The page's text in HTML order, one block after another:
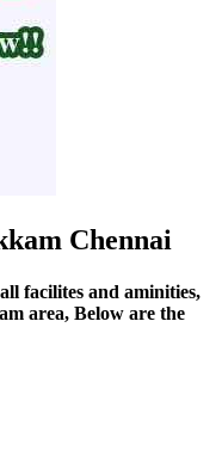
Chennai
facilites and aminities,
area, Below are the